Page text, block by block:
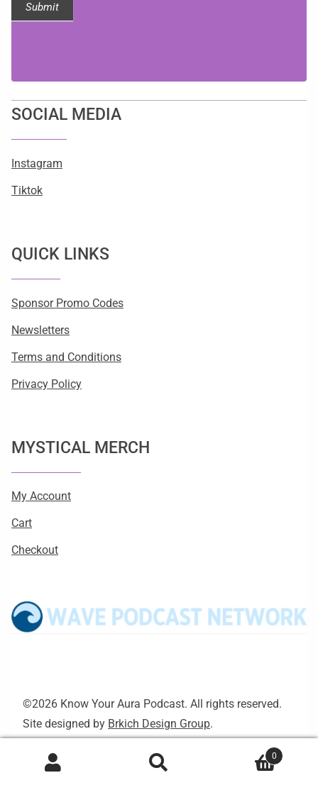
Submit
SOCIAL MEDIA
Instagram
Tiktok
QUICK LINKS
Sponsor Promo Codes
Newsletters
Terms and Conditions
Privacy Policy
MYSTICAL MERCH
My Account
Cart
Checkout
©2026 Know Your Aura Podcast. All rights reserved.
Site designed by Brkich Design Group.
0